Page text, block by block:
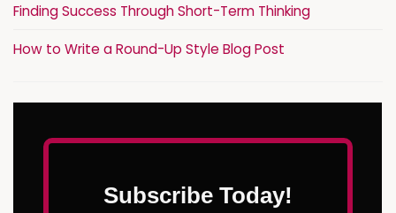
Finding Success Through Short-Term Thinking
How to Write a Round-Up Style Blog Post